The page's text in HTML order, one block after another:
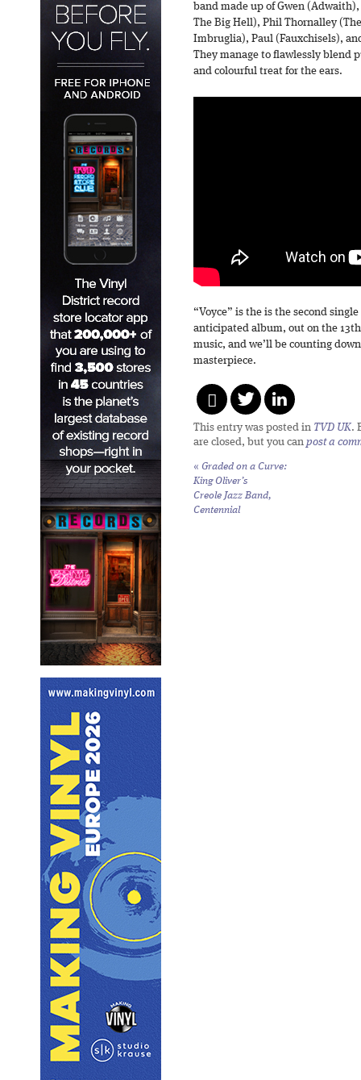
band made up of Gwen
The Big Hell), Phil Thornalley
Imbruglia), Paul (Fauxchisels),
They manage to flawlessly blend
and colourful treat for the ears.
“Voyce” is the is the second
anticipated album, out on the
music, and we’ll be counting
masterpiece.
This entry was posted in TVD UK.
are closed, but you can post a
« Graded on a Curve:
King Oliver’s
Creole Jazz Band,
Centennial